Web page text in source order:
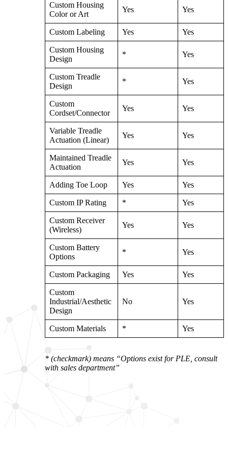
Custom Housing
Color or Art
Yes Yes
Custom Labeling Yes Yes
Custom Housing
Design
* Yes
Custom Treadle
Design
* Yes
Custom
Cordset/Connector
Yes Yes
Variable Treadle
Actuation (Linear)
Yes Yes
Maintained Treadle
Actuation
Yes Yes
Adding Toe Loop Yes Yes
Custom IP Rating * Yes
Custom Receiver
(Wireless)
Yes Yes
Custom Battery
Options
* Yes
Custom Packaging Yes Yes
Custom
Industrial/Aesthetic
Design
No Yes
Custom Materials * Yes
* (checkmark) means “Options exist for PLE, consult
with sales department”